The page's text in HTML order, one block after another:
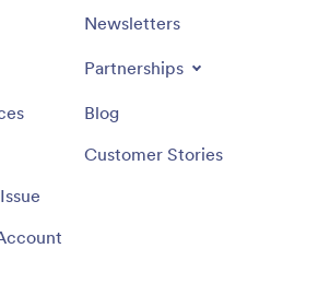
Newsletters
Partnerships
Blog
Customer Stories